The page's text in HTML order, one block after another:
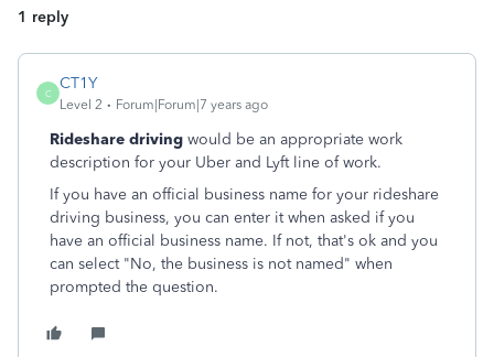
1 reply
C
CT1Y
Level 2 Forum|Forum|7 years ago
Rideshare driving would be an appropriate work
description for your Uber and Lyft line of work.
If you have an official business name for your rideshare
driving business, you can enter it when asked if you
have an official business name. If not, that's ok and you
can select "No, the business is not named" when
prompted the question.